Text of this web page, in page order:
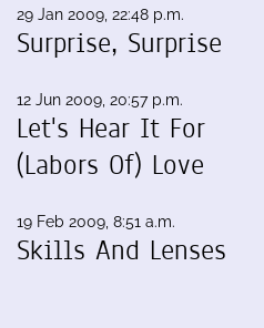
29 Jan 2009, 22:48 p.m.
Surprise, Surprise
12 Jun 2009, 20:57 p.m.
Let's Hear It For
(Labors Of) Love
19 Feb 2009, 8:51 a.m.
Skills And Lenses